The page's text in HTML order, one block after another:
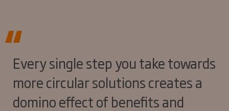
Every single step you take towards
more circular solutions creates a
domino effect of benefits and